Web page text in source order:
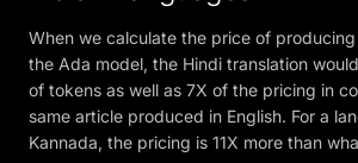
When we calculate the price of producing
the Ada model, the Hindi translation
of tokens as well as 7X of the pricing in
same article produced in English. For a
Kannada, the pricing is 11X more than